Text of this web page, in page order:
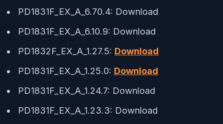
PD1831F_EX_A_6.70.4: Download
PD1831F_EX_A_6.10.9: Download
PD1832F_EX_A_1.27.5: Download
PD1831F_EX_A_1.25.0: Download
PD1831F_EX_A_1.24.7: Download
PD1831F_EX_A_1.23.3: Download